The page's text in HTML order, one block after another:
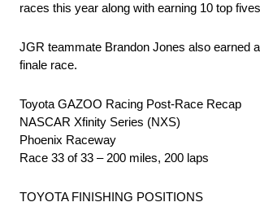
races this year along with earning 10 top
JGR teammate Brandon Jones also earned
finale race.
Toyota GAZOO Racing Post-Race Recap
NASCAR Xfinity Series (NXS)
Phoenix Raceway
Race 33 of 33 – 200 miles, 200 laps
TOYOTA FINISHING POSITIONS